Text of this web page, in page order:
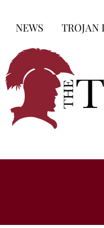
NEWS TROJAN